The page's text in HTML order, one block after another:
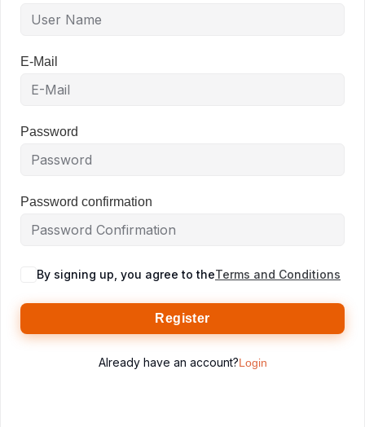
E-Mail
Password
Password confirmation
By signing up, you agree to theTerms and Conditions
Register
Already have an account?Login